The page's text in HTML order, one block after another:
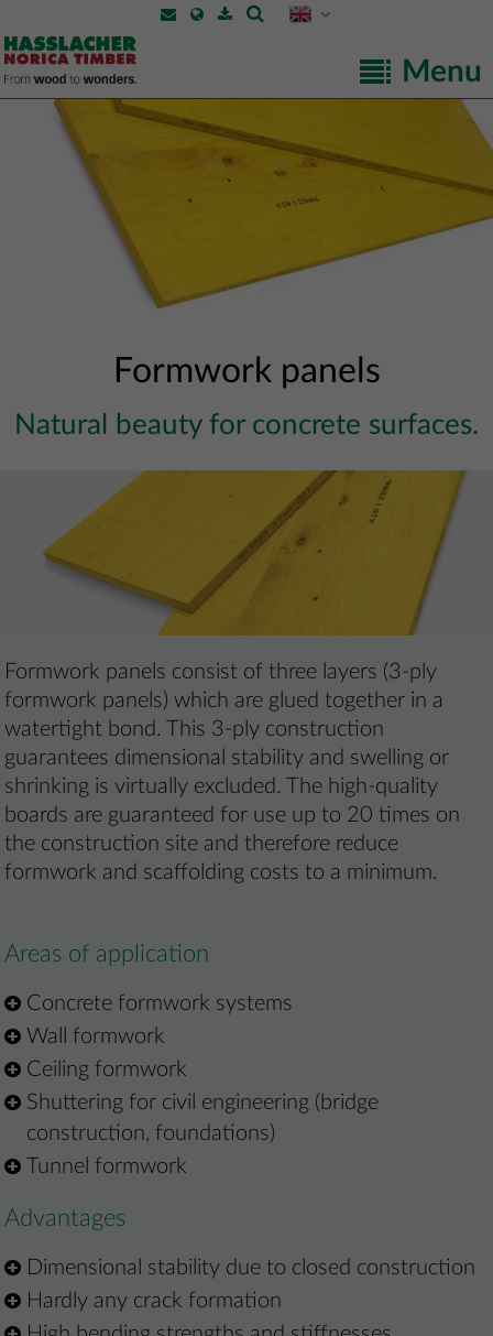
Menu
Formwork panels
Natural beauty for concrete surfaces.
Formwork panels consist of three layers (3-ply
formwork panels) which are glued together in a
watertight bond. This 3-ply construction
guarantees dimensional stability and swelling or
shrinking is virtually excluded. The high-quality
boards are guaranteed for use up to 20 times on
the construction site and therefore reduce
formwork and scaffolding costs to a minimum.
Areas of application
Concrete formwork systems
Wall formwork
Ceiling formwork
Shuttering for civil engineering (bridge
construction, foundations)
Tunnel formwork
Advantages
Dimensional stability due to closed construction
Hardly any crack formation